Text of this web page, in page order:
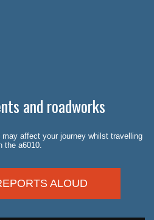
and roadworks
affect your journey whilst travelling
the a6010.
ALOUD